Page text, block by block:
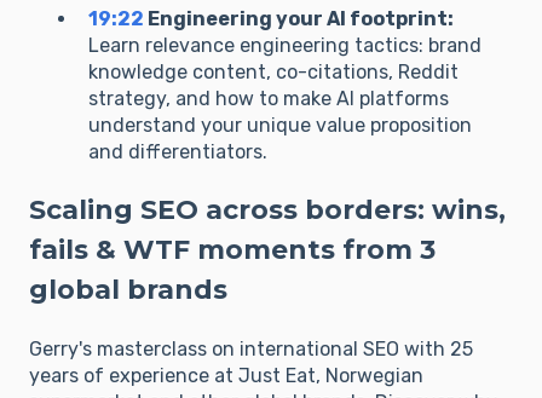
19:22 Engineering your AI footprint:
Learn relevance engineering tactics: brand
knowledge content, co-citations, Reddit
strategy, and how to make AI platforms
understand your unique value proposition
and differentiators.
Scaling SEO across borders: wins,
fails & WTF moments from 3
global brands
Gerry's masterclass on international SEO with 25
years of experience at Just Eat, Norwegian